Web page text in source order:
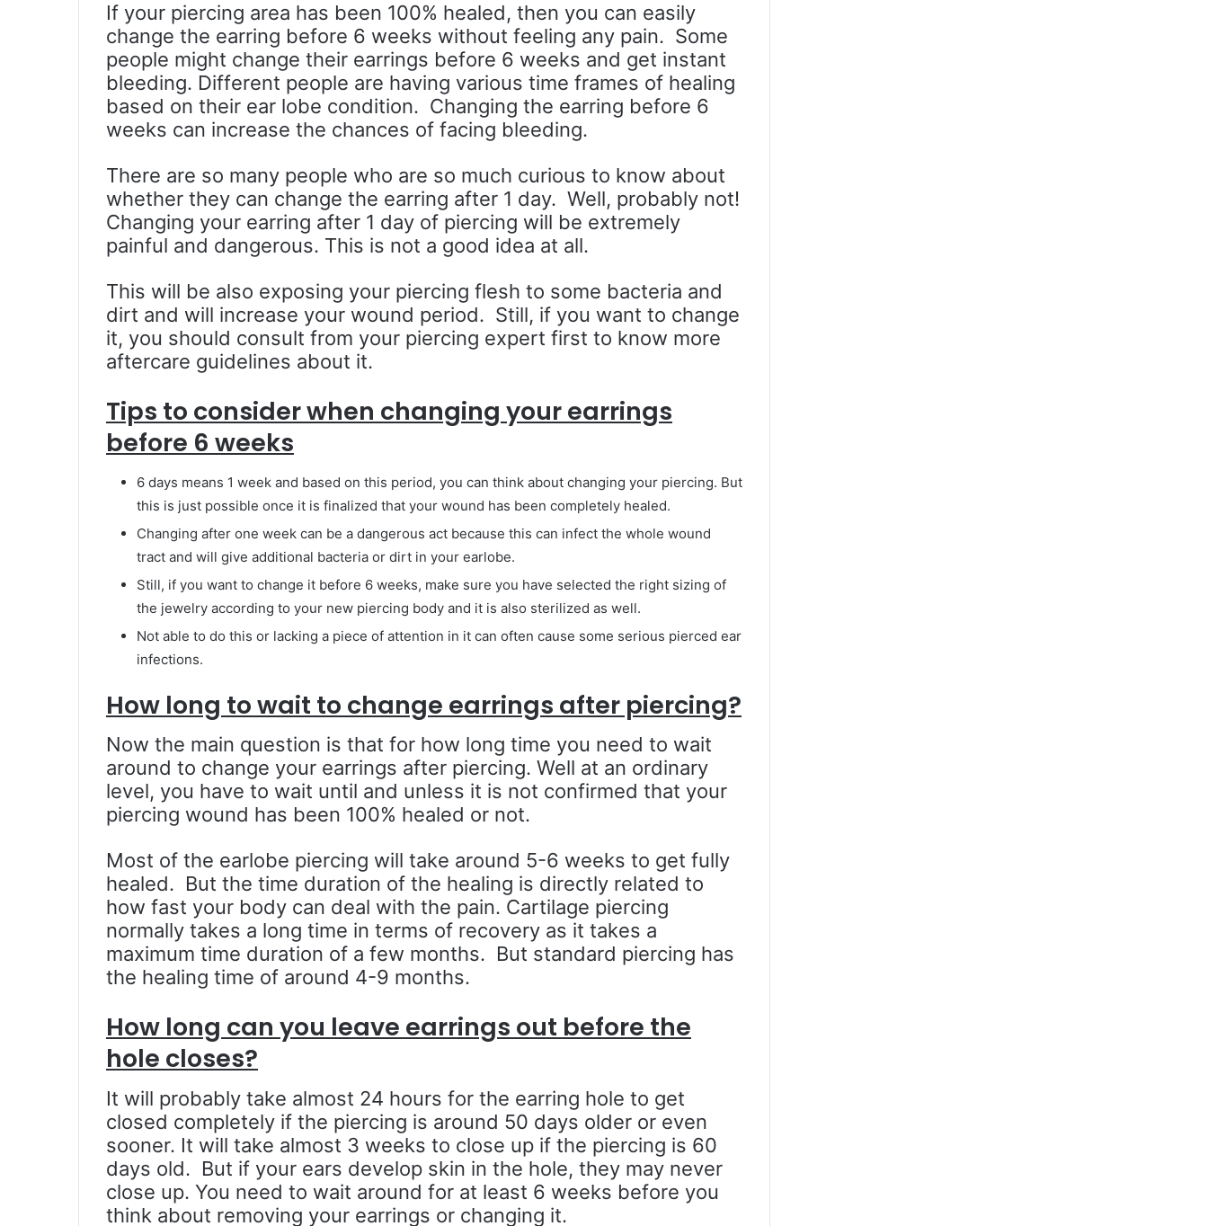
If your piercing area has been 100% healed, then you can easily
change the earring before 6 weeks without feeling any pain. Some
people might change their earrings before 6 weeks and get instant
bleeding. Different people are having various time frames of healing
based on their ear lobe condition. Changing the earring before 6
weeks can increase the chances of facing bleeding.
There are so many people who are so much curious to know about
whether they can change the earring after 1 day. Well, probably not!
Changing your earring after 1 day of piercing will be extremely
painful and dangerous. This is not a good idea at all.
This will be also exposing your piercing flesh to some bacteria and
dirt and will increase your wound period. Still, if you want to change
it, you should consult from your piercing expert first to know more
aftercare guidelines about it.
Tips to consider when changing your earrings
before 6 weeks
6 days means 1 week and based on this period, you can think about changing your piercing. But
this is just possible once it is finalized that your wound has been completely healed.
Changing after one week can be a dangerous act because this can infect the whole wound
tract and will give additional bacteria or dirt in your earlobe.
Still, if you want to change it before 6 weeks, make sure you have selected the right sizing of
the jewelry according to your new piercing body and it is also sterilized as well.
Not able to do this or lacking a piece of attention in it can often cause some serious pierced ear
infections.
How long to wait to change earrings after piercing?
Now the main question is that for how long time you need to wait
around to change your earrings after piercing. Well at an ordinary
level, you have to wait until and unless it is not confirmed that your
piercing wound has been 100% healed or not.
Most of the earlobe piercing will take around 5-6 weeks to get fully
healed. But the time duration of the healing is directly related to
how fast your body can deal with the pain. Cartilage piercing
normally takes a long time in terms of recovery as it takes a
maximum time duration of a few months. But standard piercing has
the healing time of around 4-9 months.
How long can you leave earrings out before the
hole closes?
It will probably take almost 24 hours for the earring hole to get
closed completely if the piercing is around 50 days older or even
sooner. It will take almost 3 weeks to close up if the piercing is 60
days old. But if your ears develop skin in the hole, they may never
close up. You need to wait around for at least 6 weeks before you
think about removing your earrings or changing it.